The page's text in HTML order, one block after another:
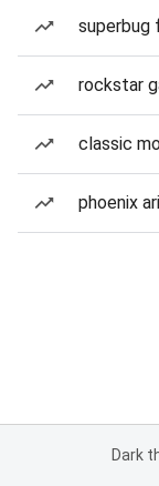
superbug
rockstar
classic
phoenix
Dark